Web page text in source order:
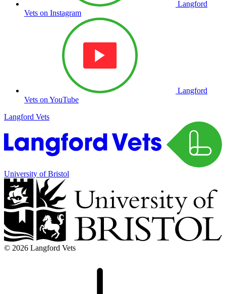
Langford
Vets on Instagram
Langford
Vets on YouTube
Langford Vets
University of Bristol
© 2026 Langford Vets